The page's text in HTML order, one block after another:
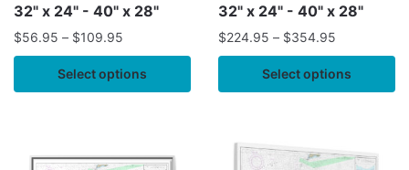
32" x 24" - 40" x 28"
$56.95 – $109.95
Select options
32" x 24" - 40" x 28"
$224.95 – $354.95
Select options